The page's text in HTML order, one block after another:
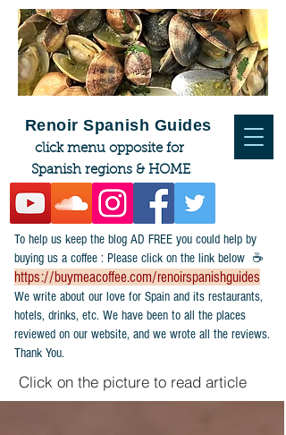
To help us keep the blog AD FREE you could help by
buying us a coffee : Please click on the link below ☕
https://buymeacoffee.com/renoirspanishguides
​We write about our love for Spain and its restaurants,
hotels, drinks, etc. We have been to all the places
reviewed on our website, and we wrote all the reviews.
Thank You.
Click on the picture to read article
Renoir Spanish Guides
click menu opposite for
Spanish regions & HOME